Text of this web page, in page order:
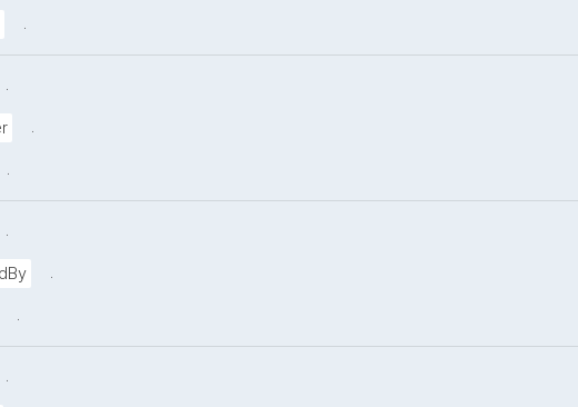
.
.
.
.
.
.
.
.